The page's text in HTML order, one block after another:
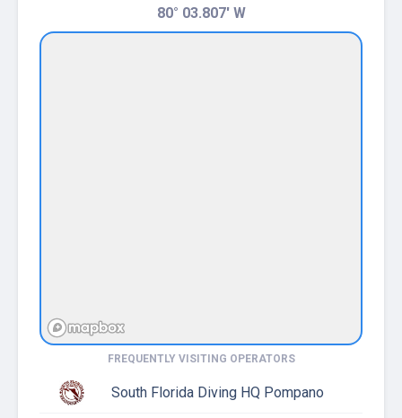
80° 03.807' W
FREQUENTLY VISITING OPERATORS
South Florida Diving HQ Pompano